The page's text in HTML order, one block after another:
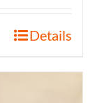
Details